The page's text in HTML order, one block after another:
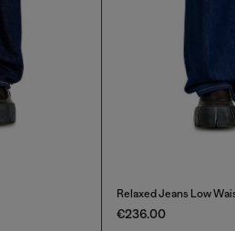
Relaxed Jeans Low
€236.00